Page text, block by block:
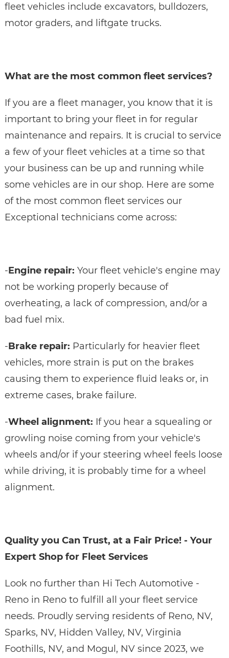
fleet vehicles include excavators, bulldozers,
motor graders, and liftgate trucks.
What are the most common fleet services?
If you are a fleet manager, you know that it is
important to bring your fleet in for regular
maintenance and repairs. It is crucial to service
a few of your fleet vehicles at a time so that
your business can be up and running while
some vehicles are in our shop. Here are some
of the most common fleet services our
Exceptional technicians come across:
-Engine repair: Your fleet vehicle's engine may
not be working properly because of
overheating, a lack of compression, and/or a
bad fuel mix.
-Brake repair: Particularly for heavier fleet
vehicles, more strain is put on the brakes
causing them to experience fluid leaks or, in
extreme cases, brake failure.
-Wheel alignment: If you hear a squealing or
growling noise coming from your vehicle's
wheels and/or if your steering wheel feels loose
while driving, it is probably time for a wheel
alignment.
Quality you Can Trust, at a Fair Price! - Your
Expert Shop for Fleet Services
Look no further than Hi Tech Automotive -
Reno in Reno to fulfill all your fleet service
needs. Proudly serving residents of Reno, NV,
Sparks, NV, Hidden Valley, NV, Virginia
Foothills, NV, and Mogul, NV since 2023, we